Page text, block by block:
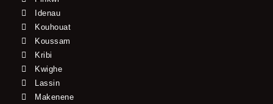
Idenau
Kouhouat
Koussam
Kribi
Kwighe
Lassin
Makenene